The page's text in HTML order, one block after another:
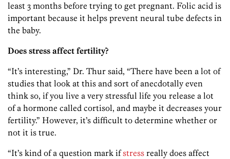
least 3 months before trying to get pregnant. Folic acid is
important because it helps prevent neural tube defects in
the baby.
Does stress affect fertility?
“It’s interesting,” Dr. Thur said, “There have been a lot of
studies that look at this and sort of anecdotally even
think so, if you live a very stressful life you release a lot
of a hormone called cortisol, and maybe it decreases your
fertility.” However, it’s difficult to determine whether or
not it is true.
“It’s kind of a question mark ifstress really does affect